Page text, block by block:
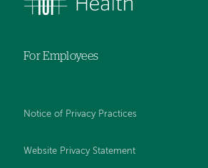
For Employees
Notice of Privacy Practices
Website Privacy Statement